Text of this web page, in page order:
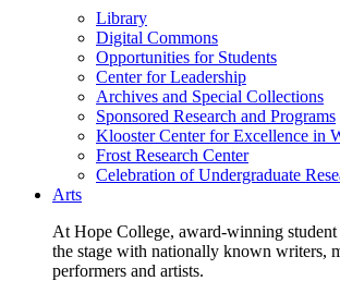
Library
Digital Commons
Opportunities for Students
Center for Leadership
Archives and Special Collections
Sponsored Research and Programs
Klooster Center for Excellence in
Frost Research Center
Celebration of Undergraduate
Arts
At Hope College, award-winning student
the stage with nationally known writers,
performers and artists.